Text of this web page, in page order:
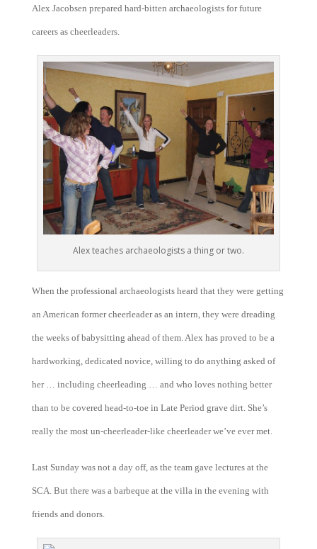
Alex Jacobsen prepared hard-bitten archaeologists for future
careers as cheerleaders.
Alex teaches archaeologists a thing or two.
When the professional archaeologists heard that they were getting
an American former cheerleader as an intern, they were dreading
the weeks of babysitting ahead of them. Alex has proved to be a
hardworking, dedicated novice, willing to do anything asked of
her … including cheerleading … and who loves nothing better
than to be covered head-to-toe in Late Period grave dirt. She’s
really the most un-cheerleader-like cheerleader we’ve ever met.
Last Sunday was not a day off, as the team gave lectures at the
SCA. But there was a barbeque at the villa in the evening with
friends and donors.